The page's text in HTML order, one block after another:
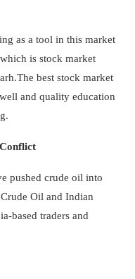
as a tool in this market
is stock market
best stock market
and quality education
pushed crude oil into
Oil and Indian
based traders and